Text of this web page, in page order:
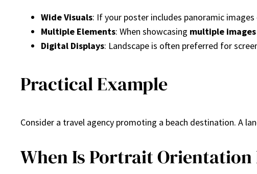
Wide Visuals: If your poster includes panoramic
Multiple Elements: When showcasing multiple images
Digital Displays: Landscape is often preferred for
Practical Example
Consider a travel agency promoting a beach destination. A
When Is Portrait Orientation